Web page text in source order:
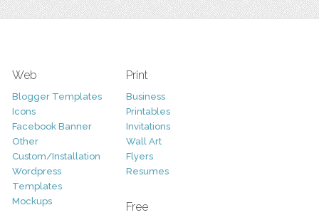
Web
Blogger Templates
Icons
Facebook Banner
Other
Custom/Installation
Wordpress
Templates
Mockups
Print
Business
Printables
Invitations
Wall Art
Flyers
Resumes
Free